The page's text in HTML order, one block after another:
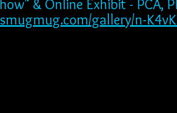
& Online Exhibit -
gallery/n-